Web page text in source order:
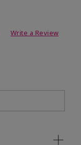
Write a Review